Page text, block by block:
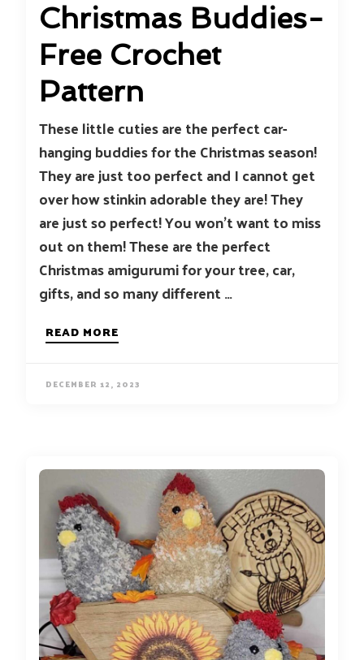
Christmas Buddies-
Free Crochet
Pattern
These little cuties are the perfect car-
hanging buddies for the Christmas season!
They are just too perfect and I cannot get
over how stinkin adorable they are! They
are just so perfect! You won’t want to miss
out on them! These are the perfect
Christmas amigurumi for your tree, car,
gifts, and so many different …
READ MORE
DECEMBER 12, 2023